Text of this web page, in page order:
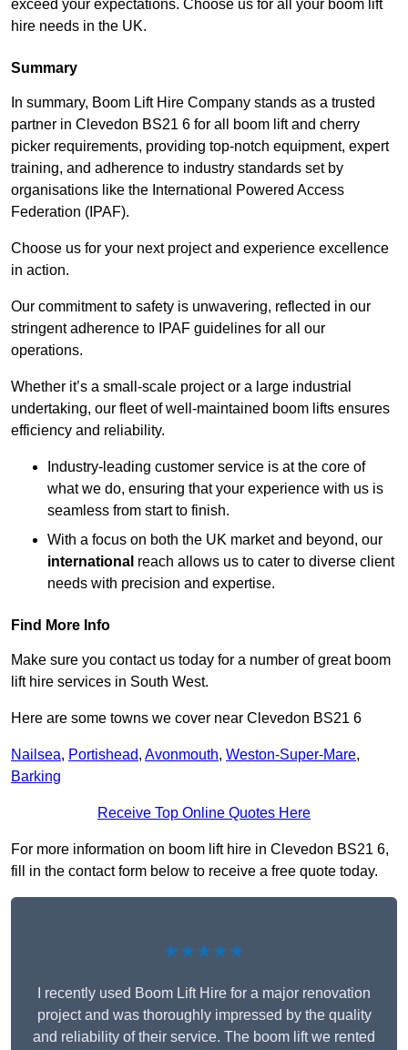
exceed your expectations. Choose us for all your boom lift
hire needs in the UK.
Summary
In summary, Boom Lift Hire Company stands as a trusted
partner in Clevedon BS21 6 for all boom lift and cherry
picker requirements, providing top-notch equipment, expert
training, and adherence to industry standards set by
organisations like the International Powered Access
Federation (IPAF).
Choose us for your next project and experience excellence
in action.
Our commitment to safety is unwavering, reflected in our
stringent adherence to IPAF guidelines for all our
operations.
Whether it’s a small-scale project or a large industrial
undertaking, our fleet of well-maintained boom lifts ensures
efficiency and reliability.
Industry-leading customer service is at the core of
what we do, ensuring that your experience with us is
seamless from start to finish.
With a focus on both the UK market and beyond, our
international reach allows us to cater to diverse client
needs with precision and expertise.
Find More Info
Make sure you contact us today for a number of great boom
lift hire services in South West.
Here are some towns we cover near Clevedon BS21 6
Nailsea, Portishead, Avonmouth, Weston-Super-Mare,
Barking
Receive Top Online Quotes Here
For more information on boom lift hire in Clevedon BS21 6,
fill in the contact form below to receive a free quote today.
★★★★★
I recently used Boom Lift Hire for a major renovation
project and was thoroughly impressed by the quality
and reliability of their service. The boom lift we rented